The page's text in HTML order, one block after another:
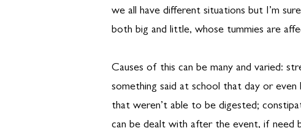
we all have different situations but I’m
both big and little, whose tummies are
Causes of this can be many and varied:
something said at school that day or even
that weren’t able to be digested;
can be dealt with after the event, if need